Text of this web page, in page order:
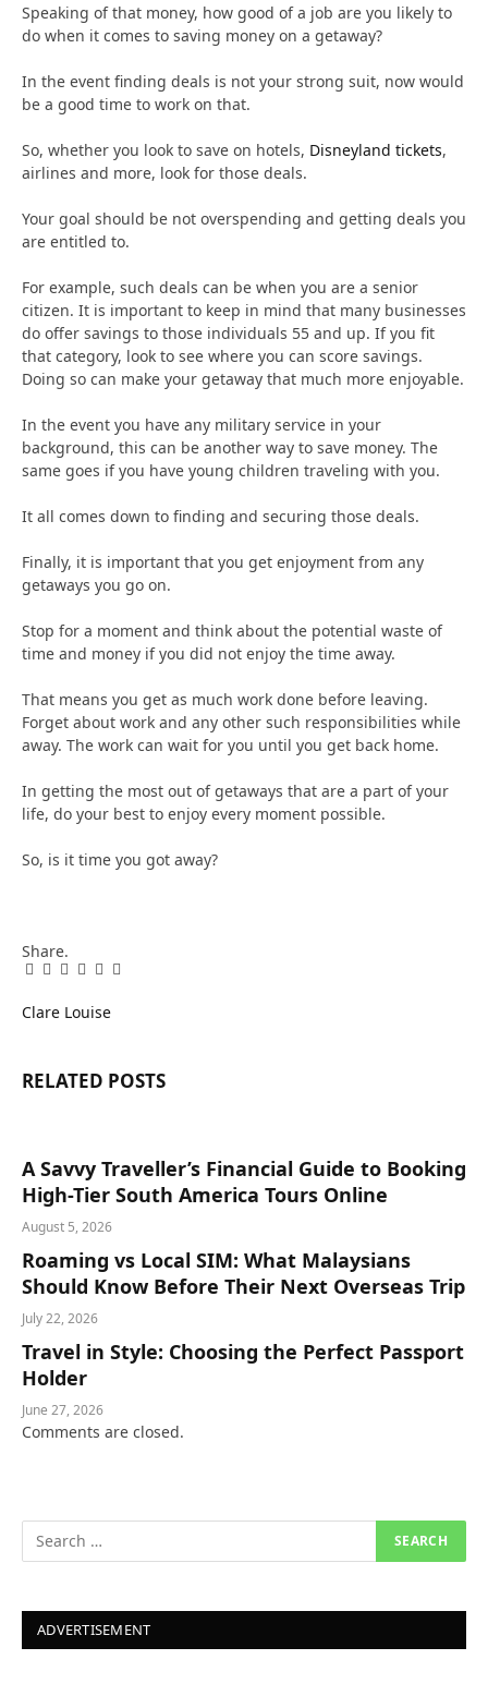
Speaking of that money, how good of a job are you likely to
do when it comes to saving money on a getaway?
In the event finding deals is not your strong suit, now would
be a good time to work on that.
So, whether you look to save on hotels, Disneyland tickets,
airlines and more, look for those deals.
Your goal should be not overspending and getting deals you
are entitled to.
For example, such deals can be when you are a senior
citizen. It is important to keep in mind that many businesses
do offer savings to those individuals 55 and up. If you fit
that category, look to see where you can score savings.
Doing so can make your getaway that much more enjoyable.
In the event you have any military service in your
background, this can be another way to save money. The
same goes if you have young children traveling with you.
It all comes down to finding and securing those deals.
Finally, it is important that you get enjoyment from any
getaways you go on.
Stop for a moment and think about the potential waste of
time and money if you did not enjoy the time away.
That means you get as much work done before leaving.
Forget about work and any other such responsibilities while
away. The work can wait for you until you get back home.
In getting the most out of getaways that are a part of your
life, do your best to enjoy every moment possible.
So, is it time you got away?
Share.
Facebook
Twitter
Pinterest
LinkedIn
Tumblr
Email
Clare Louise
RELATED POSTS
A Savvy Traveller’s Financial Guide to Booking
High-Tier South America Tours Online
August 5, 2026
Roaming vs Local SIM: What Malaysians
Should Know Before Their Next Overseas Trip
July 22, 2026
Travel in Style: Choosing the Perfect Passport
Holder
June 27, 2026
Comments are closed.
ADVERTISEMENT